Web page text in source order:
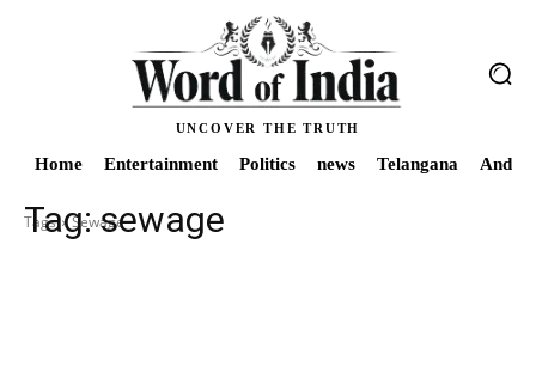
UNCOVER THE TRUTH
Home Entertainment Politics news Telangana
Tags Sewage
Tag:sewage